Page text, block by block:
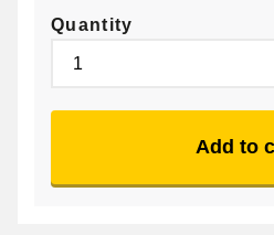
Quantity
Add to